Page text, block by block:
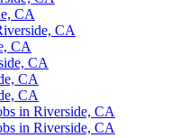
CA
CA
CA
CA
CA
CA
in Riverside, CA
in Riverside, CA